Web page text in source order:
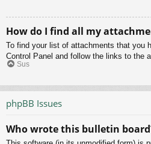
How do I find all my
To find your list of attachments that you
Control Panel and follow the links to the
Sus
phpBB Issues
Who wrote this bulletin